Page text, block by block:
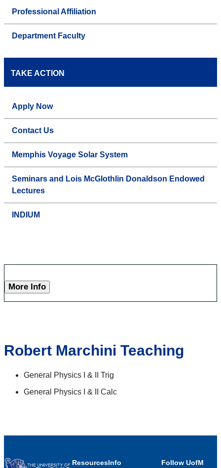
Professional Affiliation
Department Faculty
TAKE ACTION
Apply Now
Contact Us
Memphis Voyage Solar System
Seminars and Lois McGlothlin Donaldson Endowed
Lectures
INDIUM
More Info
Robert Marchini Teaching
General Physics I & II Trig
General Physics I & II Calc
ResourcesInfo
Follow UofM